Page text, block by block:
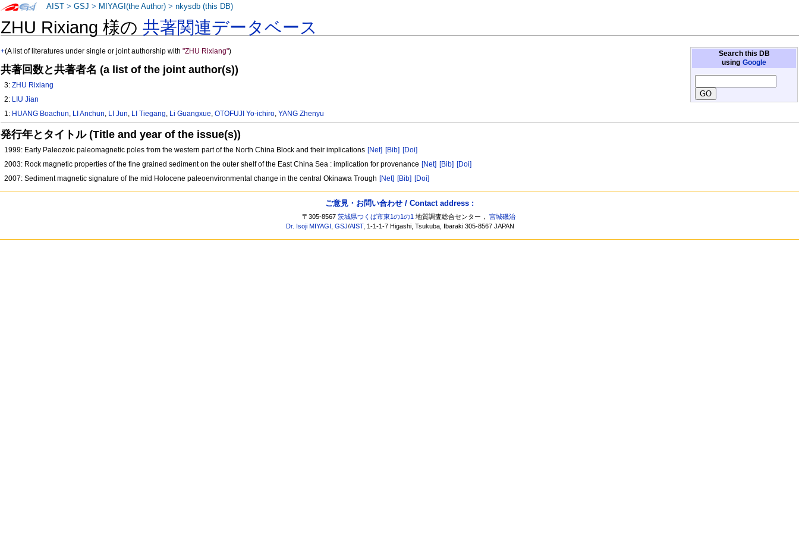
ZHU Rixiang 様の共著関連データベース
Search this DB
using Google
+(A list of literatures under single or joint authorship with"ZHU Rixiang")
共著回数と共著者名 (a list of the joint author(s))
3:ZHU Rixiang
2: LIU Jian
1: HUANG Boachun, LI Anchun, LI Jun, LI Tiegang, Li Guangxue,OTOFUJI Yo-ichiro,YANG Zhenyu
発行年とタイトル (Title and year of the issue(s))
1999: Early Paleozoic paleomagnetic poles from the western part of the North China Block and their implications [Net] [Bib] [Doi]
2003: Rock magnetic properties of the fine grained sediment on the outer shelf of the East China Sea : implication for provenance [Net] [Bib] [Doi]
2007: Sediment magnetic signature of the mid Holocene paleoenvironmental change in the central Okinawa Trough [Net] [Bib] [Doi]
AIST >GSJ > MIYAGI(the Author) >nkysdb (this DB)
ご意見・お問い合わせ / Contact address :
〒305-8567茨城県つくば市東1の1の1 地質調査総合センター，宮城磯治
Dr. Isoji MIYAGI
,GSJ/AIST, 1-1-1-7 Higashi, Tsukuba, Ibaraki 305-8567 JAPAN